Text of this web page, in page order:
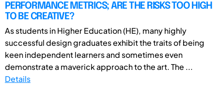
PERFORMANCE METRICS; ARE THE RISKS TOO HIGH
TO BE CREATIVE?
As students in Higher Education (HE), many highly
successful design graduates exhibit the traits of being
keen independent learners and sometimes even
demonstrate a maverick approach to the art. The ...
Details